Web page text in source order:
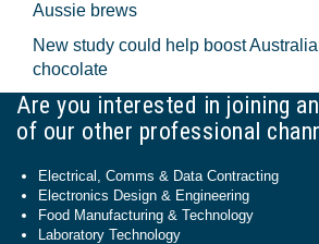
Aussie brews
New study could help boost
chocolate
Are you interested in joining
of our other professional
Electrical, Comms & Data Contracting
Electronics Design & Engineering
Food Manufacturing & Technology
Laboratory Technology